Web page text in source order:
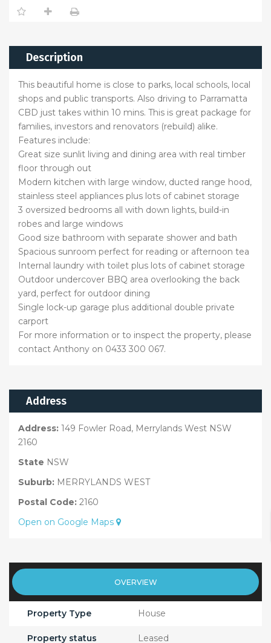
Description
This beautiful home is close to parks, local schools, local
shops and public transports. Also driving to Parramatta
CBD just takes within 10 mins. This is great package for
families, investors and renovators (rebuild) alike.
Features include:
Great size sunlit living and dining area with real timber
floor through out
Modern kitchen with large window, ducted range hood,
stainless steel appliances plus lots of cabinet storage
3 oversized bedrooms all with down lights, build-in
robes and large windows
Good size bathroom with separate shower and bath
Spacious sunroom perfect for reading or afternoon tea
Internal laundry with toilet plus lots of cabinet storage
Outdoor undercover BBQ area overlooking the back
yard, perfect for outdoor dining
Single lock-up garage plus additional double private
carport
For more information or to inspect the property, please
contact Anthony on 0433 300 067.
Address
Address: 149 Fowler Road, Merrylands West NSW
2160
State NSW
Suburb: MERRYLANDS WEST
Postal Code: 2160
Open on Google Maps
OVERVIEW
Property Type House
Property status Leased